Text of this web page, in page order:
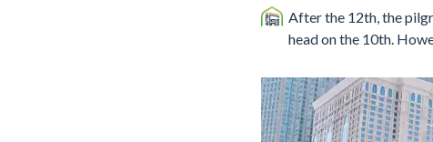
After the 12th, the
head on the 10th.